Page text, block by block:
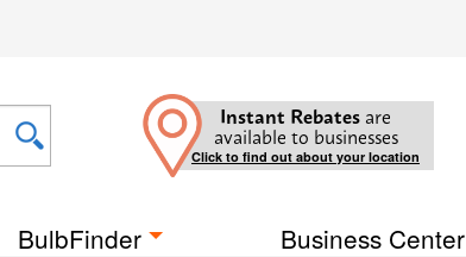
Instant Rebates are
available to businesses
Click to find out about your location
BulbFinder Business Center